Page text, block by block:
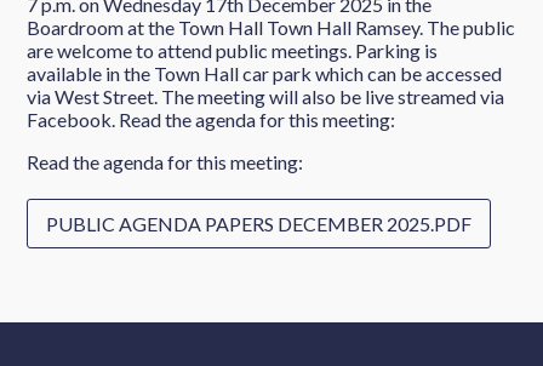
Boardroom at the Town Hall Town Hall Ramsey. The public
are welcome to attend public meetings. Parking is
available in the Town Hall car park which can be accessed
via West Street. The meeting will also be live streamed via
Facebook. Read the agenda for this meeting:
Read the agenda for this meeting:
PUBLIC AGENDA PAPERS DECEMBER 2025.PDF